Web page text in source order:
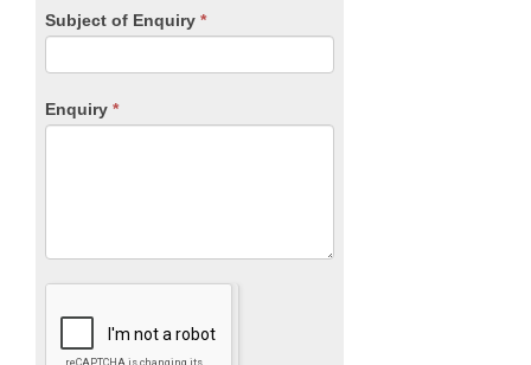
Subject of Enquiry *
Enquiry *